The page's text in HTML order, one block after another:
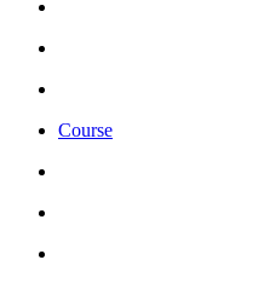
Course